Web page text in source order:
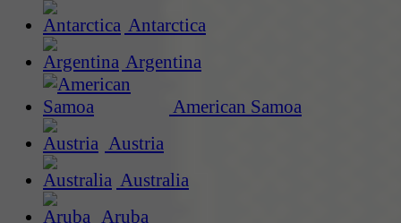
Antarctica
Argentina
American Samoa
Austria
Australia
Aruba